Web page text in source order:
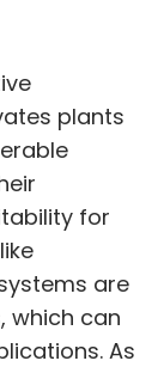
plants
for
are
which can
As